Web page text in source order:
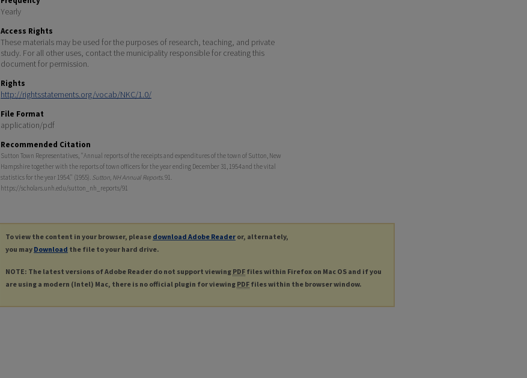
Yearly
Access Rights
These materials may be used for the purposes of research, teaching, and private
study. For all other uses, contact the municipality responsible for creating this
document for permission.
Rights
http://rightsstatements.org/vocab/NKC/1.0/
File Format
application/pdf
Recommended Citation
Sutton Town Representatives, "Annual reports of the receipts and expenditures of the town of Sutton, New
Hampshire together with the reports of town officers for the year ending December 31, 1954 and the vital
statistics for the year 1954." (1955). Sutton, NH Annual Reports. 91.
https://scholars.unh.edu/sutton_nh_reports/91
To view the content in your browser, please download Adobe Reader or, alternately,
you may Download the file to your hard drive.
NOTE: The latest versions of Adobe Reader do not support viewing PDF files within Firefox on Mac OS and if you
are using a modern (Intel) Mac, there is no official plugin for viewing PDF files within the browser window.